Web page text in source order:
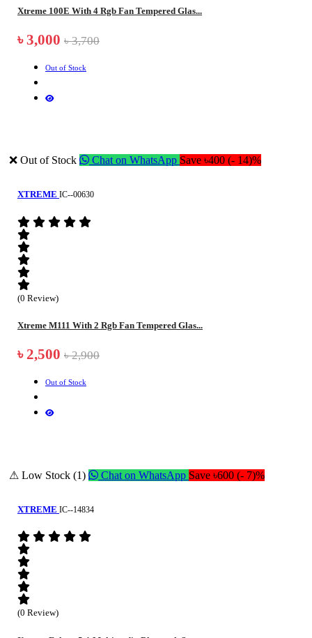
Xtreme 100E With 4 Rgb Fan Tempered Glas...
৳ 3,000 ৳ 3,700
Out of Stock
❌ Out of Stock Chat on WhatsApp Save ৳400 (- 14)%
XTREME IC--00630
(0 Review)
Xtreme M111 With 2 Rgb Fan Tempered Glas...
৳ 2,500 ৳ 2,900
Out of Stock
⚠ Low Stock (1) Chat on WhatsApp Save ৳600 (- 7)%
XTREME IC--14834
(0 Review)